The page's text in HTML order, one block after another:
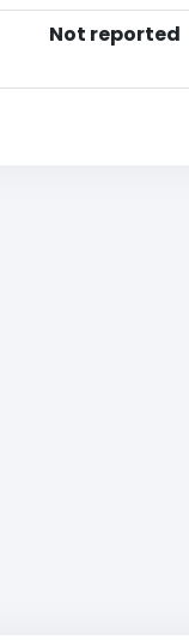
Not reported